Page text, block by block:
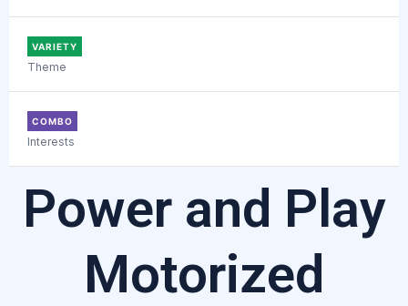
VARIETY
Theme
COMBO
Interests
Power and Play
Motorized